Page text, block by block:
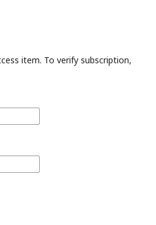
item. To verify subscription,